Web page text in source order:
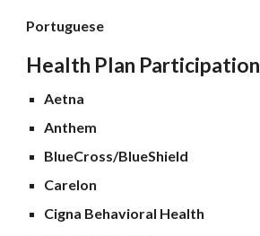
Portuguese
Health Plan Participation
Aetna
Anthem
BlueCross/BlueShield
Carelon
Cigna Behavioral Health